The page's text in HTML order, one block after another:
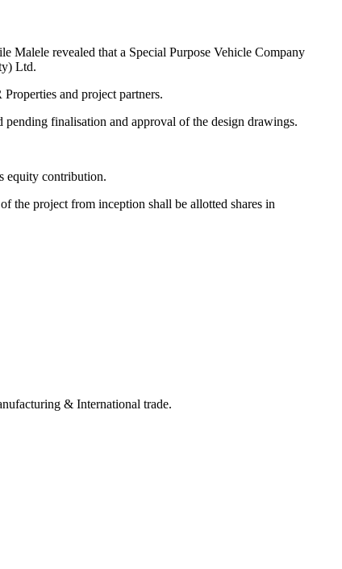
Malele revealed that a Special Purpose Vehicle Company
Ltd.
and project partners.
finalisation and approval of the design drawings.
equity contribution.
the project from inception shall be allotted shares in
& International trade.